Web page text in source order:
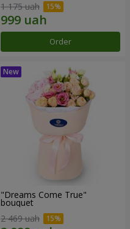
1 175 uah
Order
"Dreams Come True"
bouquet
2 469 uah